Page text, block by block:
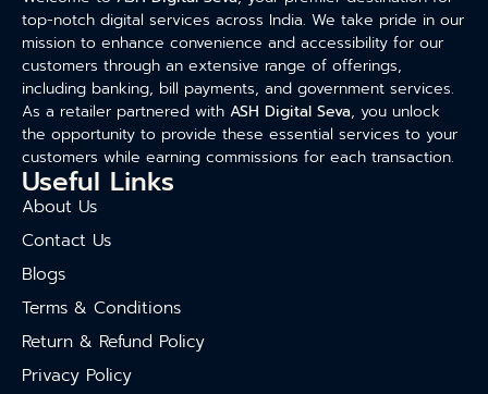
top-notch digital services across India. We take pride in our
mission to enhance convenience and accessibility for our
customers through an extensive range of offerings,
including banking, bill payments, and government services.
As a retailer partnered with ASH Digital Seva, you unlock
the opportunity to provide these essential services to your
customers while earning commissions for each transaction.
Useful Links
About Us
Contact Us
Blogs
Terms & Conditions
Return & Refund Policy
Privacy Policy